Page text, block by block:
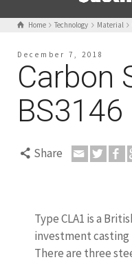
Home Technology Material
December 7, 2018
Carbon
BS3146
Share
Type CLA1 is a
investment
There are three